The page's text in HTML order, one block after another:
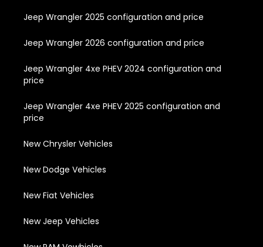
Jeep Wrangler 2025 configuration and price
Jeep Wrangler 2026 configuration and price
Jeep Wrangler 4xe PHEV 2024 configuration and
price
Jeep Wrangler 4xe PHEV 2025 configuration and
price
New Chrysler Vehicles
New Dodge Vehicles
New Fiat Vehicles
New Jeep Vehicles